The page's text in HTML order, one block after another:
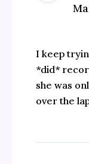
I keep
*did*
she was
over the